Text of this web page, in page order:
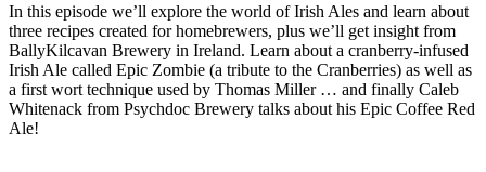
In this episode we’ll explore the world of Irish Ales and learn about
three recipes created for homebrewers, plus we’ll get insight from
BallyKilcavan Brewery in Ireland. Learn about a cranberry-infused
Irish Ale called Epic Zombie (a tribute to the Cranberries) as well as
a first wort technique used by Thomas Miller … and finally Caleb
Whitenack from Psychdoc Brewery talks about his Epic Coffee Red
Ale!